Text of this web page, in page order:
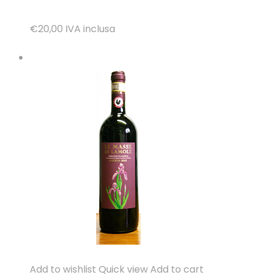
€20,00 IVA inclusa
Add to wishlist Quick viewAdd to cart